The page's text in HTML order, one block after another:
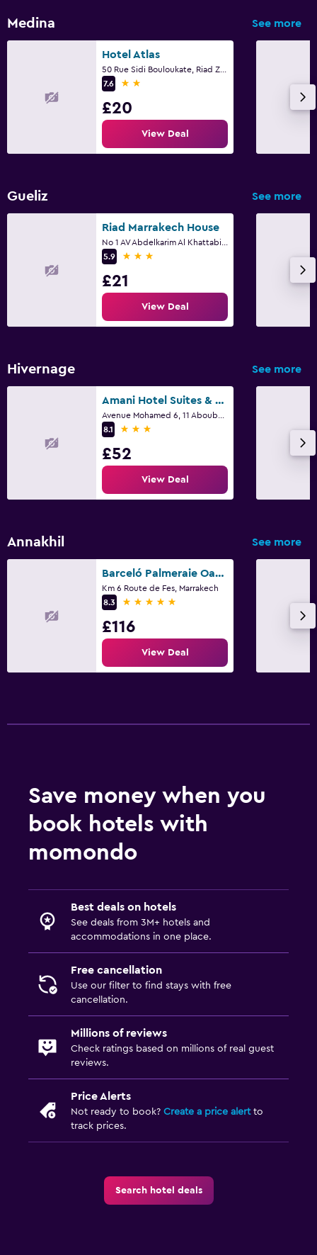
Medina See more
Hotel Atlas
7.6
2 stars
£20
View Deal
Gueliz See more
Riad Marrakech House
5.9
3 stars
£21
View Deal
Hivernage See more
Amani Hotel Suites & Spa
8.1
3 stars
£52
View Deal
Annakhil See more
Barceló Palmeraie Oasis Resort
Km 6 Route de Fes, Marrakech
8.3
5 stars
£116
View Deal
Save money when you
book hotels with
momondo
Best deals on hotels
See deals from 3M+ hotels and
accommodations in one place.
Free cancellation
Use our filter to find stays with free
cancellation.
Millions of reviews
Check ratings based on millions of real guest
reviews.
Price Alerts
Not ready to book? Create a price alertto
track prices.
Search hotel deals